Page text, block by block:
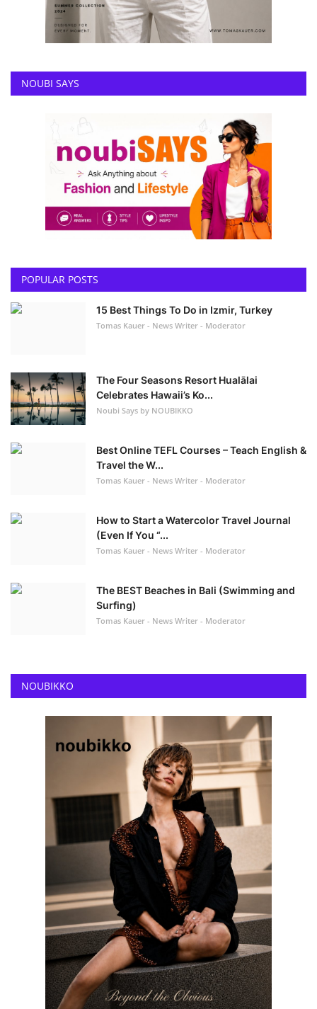
NOUBI SAYS
POPULAR POSTS
15 Best Things To Do in Izmir, Turkey
Tomas Kauer - News Writer - Moderator
The Four Seasons Resort Hualālai
Celebrates Hawaii’s Ko...
Noubi Says by NOUBIKKO
Best Online TEFL Courses – Teach English &
Travel the W...
Tomas Kauer - News Writer - Moderator
How to Start a Watercolor Travel Journal
(Even If You “...
Tomas Kauer - News Writer - Moderator
The BEST Beaches in Bali (Swimming and
Surfing)
Tomas Kauer - News Writer - Moderator
NOUBIKKO